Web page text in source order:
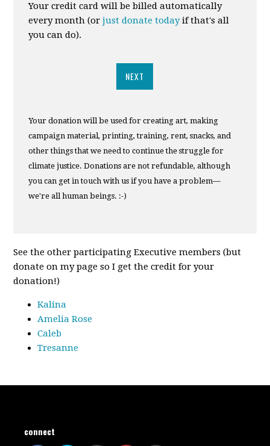
Your credit card will be billed automatically
every month (orjust donate todayif that's all
you can do).
NEXT
Your donation will be used for creating art, making
campaign material, printing, training, rent, snacks, and
other things that we need to continue the struggle for
climate justice. Donations are not refundable, although
you can get in touch with us if you have a problem—
we're all human beings. :-)
See the other participating Executive members (but
donate on my page so I get the credit for your
donation!)
Kalina
Amelia Rose
Caleb
Tresanne
connect